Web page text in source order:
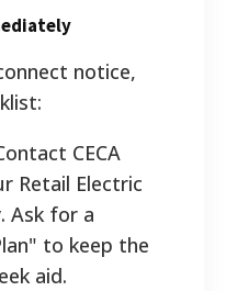
notice,
CECA
Retail Electric
Ask for a
to keep the
aid.